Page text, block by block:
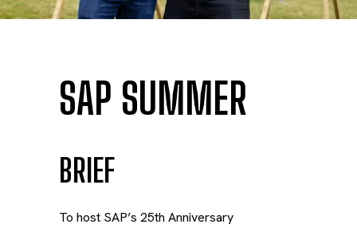
SAP SUMMER
BRIEF
To host SAP’s 25th Anniversary